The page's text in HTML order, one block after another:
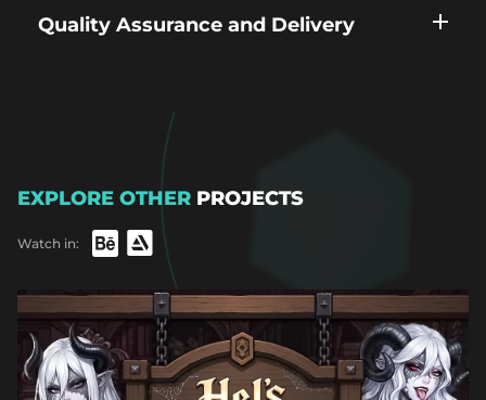
Quality Assurance and Delivery
EXPLORE OTHER PROJECTS
Watch in: